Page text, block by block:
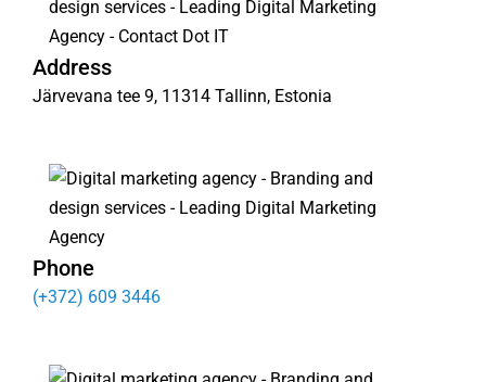
Address
Järvevana tee 9, 11314 Tallinn, Estonia
Phone
(+372) 609 3446